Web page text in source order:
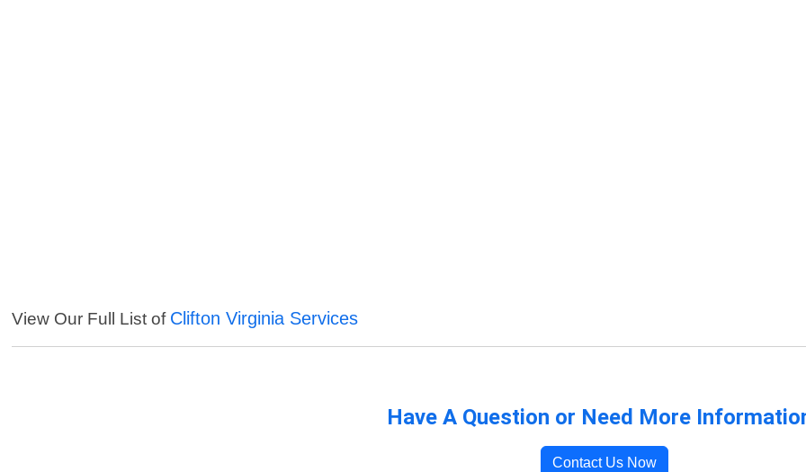
View Our Full List of Clifton Virginia Services
Have A Question or Need More
Contact Us Now